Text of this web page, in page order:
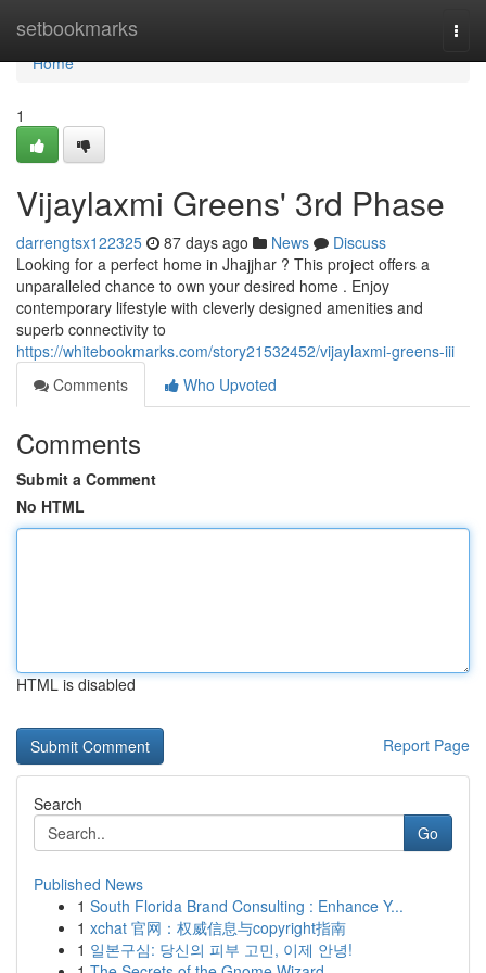
setbookmarks
Home
Home
1
Vijaylaxmi Greens' 3rd Phase
darrengtsx122325 87 days ago News
Discuss
Looking for a perfect home in Jhajjhar ? This project offers a
unparalleled chance to own your desired home . Enjoy
contemporary lifestyle with cleverly designed amenities and
superb connectivity to
https://whitebookmarks.com/story21532452/vijaylaxmi-greens-iii
Comments
Who Upvoted
Comments
Submit a Comment
No HTML
HTML is disabled
Report Page
Search
Go
Published News
1 South Florida Brand Consulting : Enhance Y...
1 xchat 官网：权威信息与copyright指南
1 일본구심: 당신의 피부 고민, 이제 안녕!